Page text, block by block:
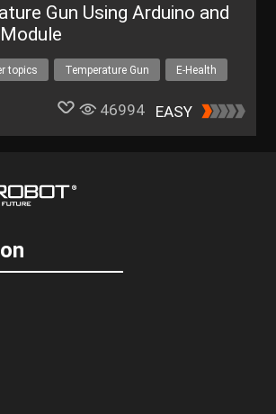
Gun Using Arduino and
topics Temperature Gun E-Health
46994 EASY